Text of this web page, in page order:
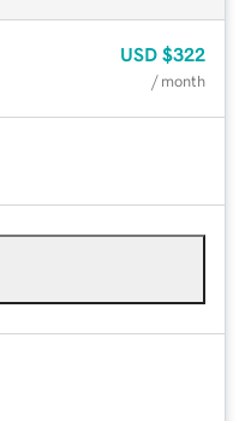
USD $322
/ month